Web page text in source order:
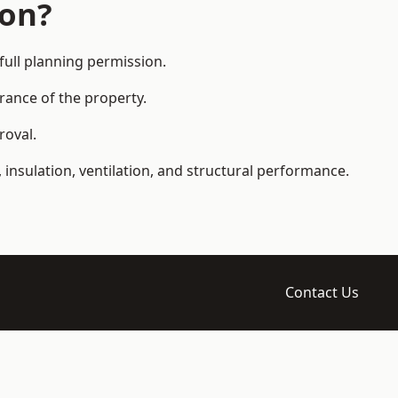
planning permission.
of the property.
ventilation, and structural performance.
Contact Us